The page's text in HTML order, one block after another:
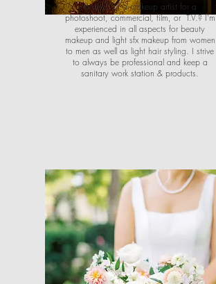
In need of a makeup artist for a
photoshoot, commercial, film, or T.V.? I'm
experienced in all aspects for beauty
makeup and light sfx makeup from women
to men as well as light hair styling. I strive
to always be professional and keep a
sanitary work station & products.